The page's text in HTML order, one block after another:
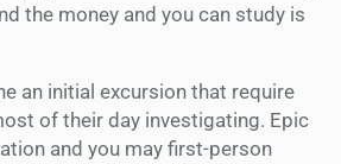
the money and you can study is
an initial excursion that require
of their day investigating. Epic
and you may first-person